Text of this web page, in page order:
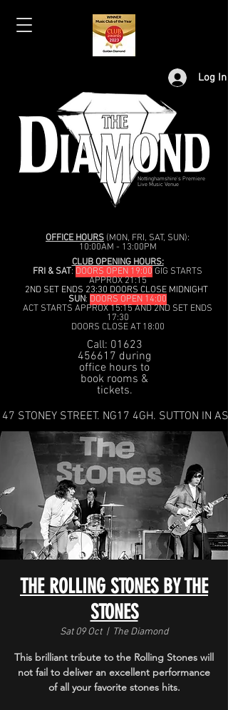
Log In
Nottinghamshire's Premiere
Live Music Venue
OFFICE HOURS (MON, FRI, SAT, SUN):
10:00AM - 13:00PM
CLUB OPENING HOURS:
FRI & SAT: DOORS OPEN 19:00 GIG STARTS
APPROX 21:15
2ND SET ENDS 23:30 DOORS CLOSE MIDNIGHT
SUN: DOORS OPEN 14:00
ACT STARTS APPROX 15:15 AND 2ND SET ENDS
17:30
DOORS CLOSE AT 18:00
Call: 01623
456617 during
office hours to
book rooms &
tickets.
47 STONEY STREET. NG17 4GH. SUTTON IN
THE ROLLING STONES BY THE
STONES
Sat 09 Oct
  |
The Diamond
This brilliant tribute to the Rolling Stones will
not fail to deliver an excellent performance
of all your favorite stones hits.